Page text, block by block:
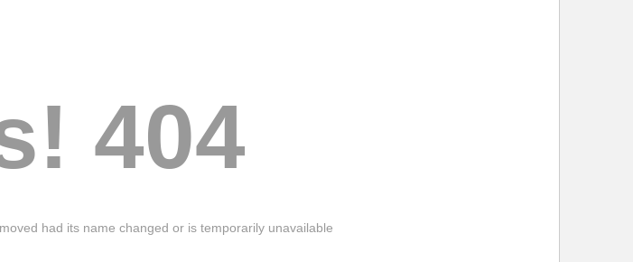
404
had its name changed or is temporarily unavailable